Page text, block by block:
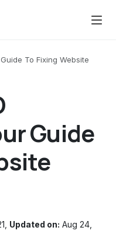
To Fixing Website
Guide
Updated on: Aug 24,